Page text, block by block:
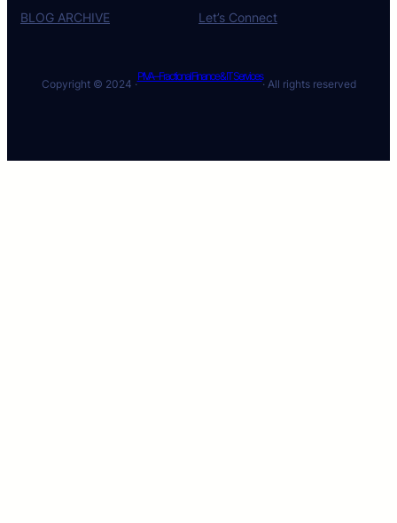
BLOG ARCHIVE Let’s Connect
Copyright © 2024 ·
PIVA – Fractional Finance & IT Services
· All rights reserved